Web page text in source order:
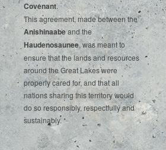
‌Covenant.
This agreement, made between the
Anishinaabeand the
Haudenosaunee, was meant to
ensure that the lands and resources
around the Great Lakes were
properly cared for, and that all
nations sharing this territory would
do so responsibly, respectfully and
sustainably.